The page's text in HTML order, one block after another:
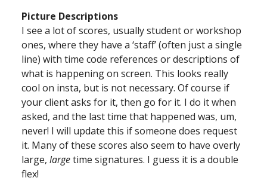
Picture Descriptions
I see a lot of scores, usually student or workshop
ones, where they have a ‘staff’ (often just a single
line) with time code references or descriptions of
what is happening on screen. This looks really
cool on insta, but is not necessary. Of course if
your client asks for it, then go for it. I do it when
asked, and the last time that happened was, um,
never! I will update this if someone does request
it. Many of these scores also seem to have overly
large, largetime signatures. I guess it is a double
flex!